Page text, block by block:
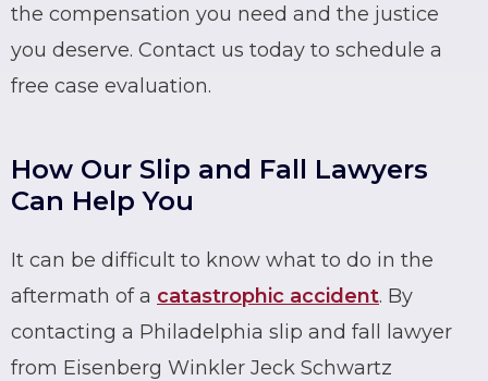
the compensation you need and the justice
you deserve. Contact us today to schedule a
free case evaluation.
How Our Slip and Fall Lawyers
Can Help You
It can be difficult to know what to do in the
aftermath of a catastrophic accident. By
contacting a Philadelphia slip and fall lawyer
from Eisenberg Winkler Jeck Schwartz